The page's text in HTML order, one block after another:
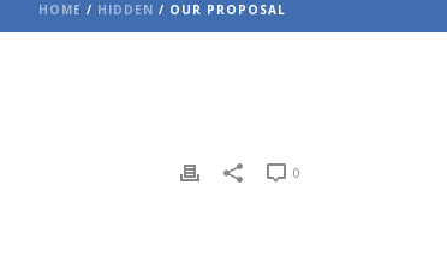
HOME / HIDDEN / OUR PROPOSAL
0